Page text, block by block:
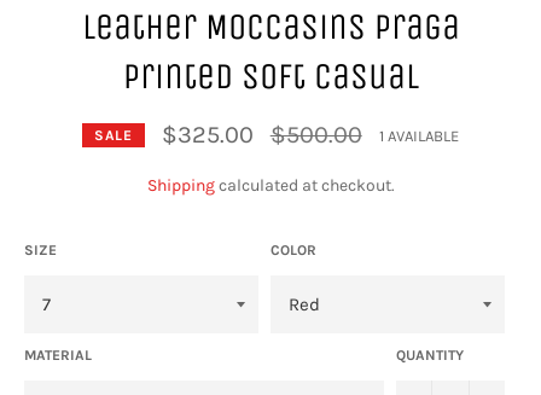
Leather Moccasins Praga
Printed Soft Casual
SALE $325.00
Regular
price
$500.00 1 AVAILABLE
Shippingcalculated at checkout.
SIZE COLOR
MATERIAL QUANTITY